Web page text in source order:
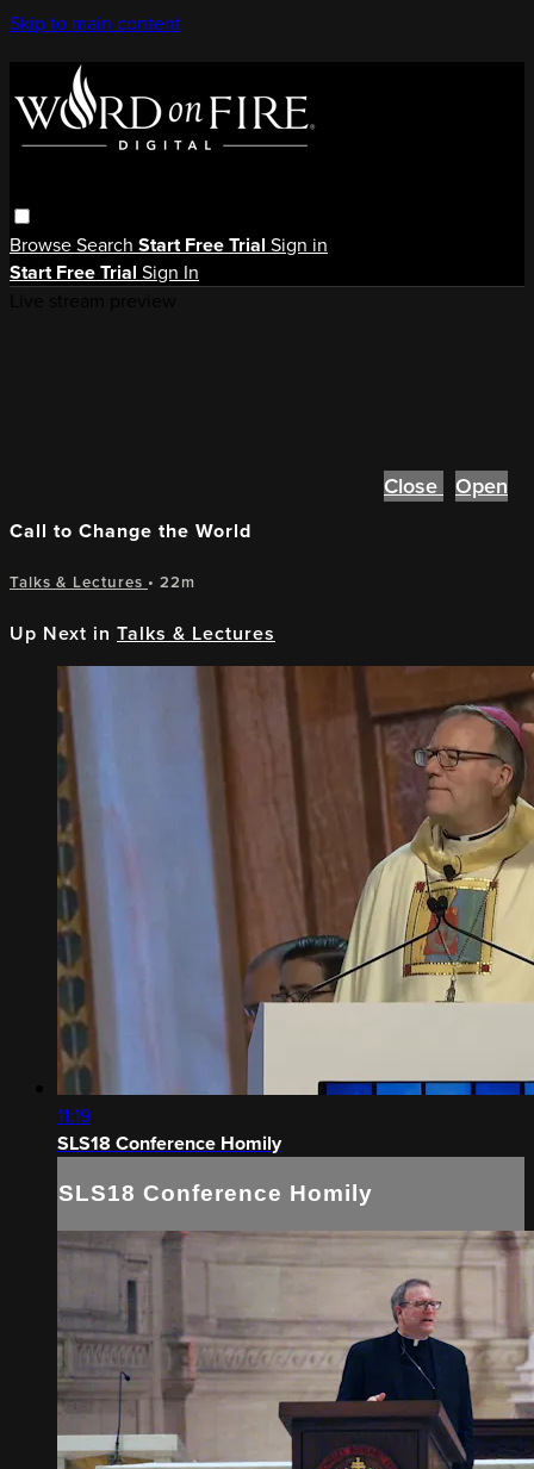
Skip to main content
BrowseSearch Start Free Trial Sign in
Start Free Trial Sign In
Close Open
Call to Change the World
Talks & Lectures • 22m
Up Next in Talks & Lectures
11:19
SLS18 Conference Homily
SLS18 Conference Homily